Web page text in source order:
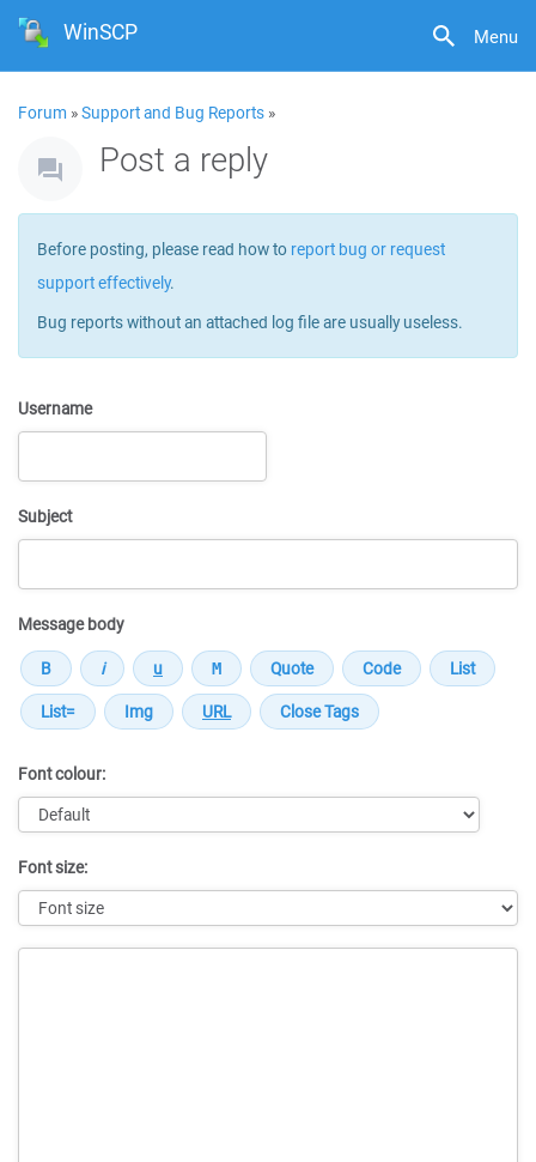
Menu
WinSCP
Forum »Support and Bug Reports »
Post a reply
Before posting, please read how to report bug or request
support effectively.
Bug reports without an attached log file are usually useless.
Username
Subject
Message body
Font colour:
Font size: